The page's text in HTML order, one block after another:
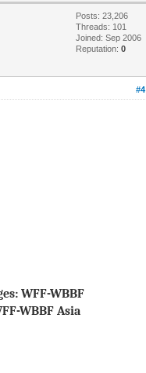
Posts: 23,206
Threads: 101
Joined: Sep 2006
Reputation:0
#4
WFF-WBBF
WBBF Asia